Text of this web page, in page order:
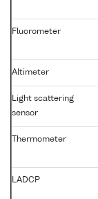
Fluorometer
Altimeter
Light scattering
sensor
Thermometer
LADCP